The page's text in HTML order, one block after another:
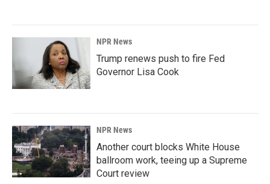
NPR News
Trump renews push to fire Fed
Governor Lisa Cook
NPR News
Another court blocks White House
ballroom work, teeing up a Supreme
Court review